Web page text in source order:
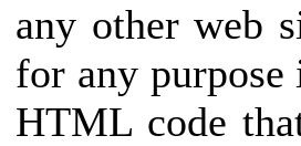
any other web
for any
HTML code